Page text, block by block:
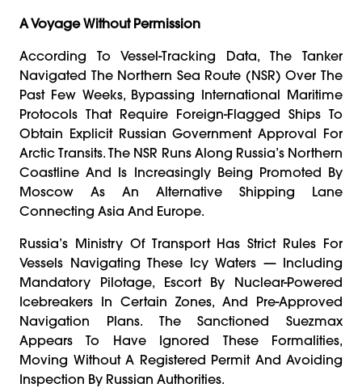
A Voyage Without Permission
According To Vessel-Tracking Data, The Tanker
Navigated The Northern Sea Route (NSR) Over The
Past Few Weeks, Bypassing International Maritime
Protocols That Require Foreign-Flagged Ships To
Obtain Explicit Russian Government Approval For
Arctic Transits. The NSR Runs Along Russia’s Northern
Coastline And Is Increasingly Being Promoted By
Moscow As An Alternative Shipping Lane
Connecting Asia And Europe.
Russia’s Ministry Of Transport Has Strict Rules For
Vessels Navigating These Icy Waters — Including
Mandatory Pilotage, Escort By Nuclear-Powered
Icebreakers In Certain Zones, And Pre-Approved
Navigation Plans. The Sanctioned Suezmax
Appears To Have Ignored These Formalities,
Moving Without A Registered Permit And Avoiding
Inspection By Russian Authorities.